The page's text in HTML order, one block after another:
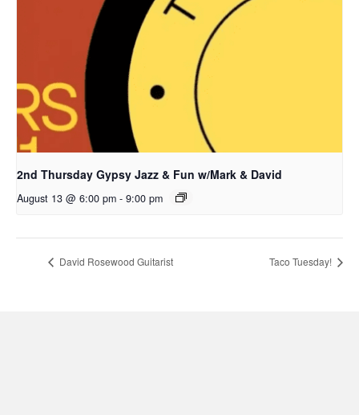
2nd Thursday Gypsy Jazz & Fun w/Mark & David
August 13 @ 6:00 pm - 9:00 pm
David Rosewood Guitarist Taco Tuesday!